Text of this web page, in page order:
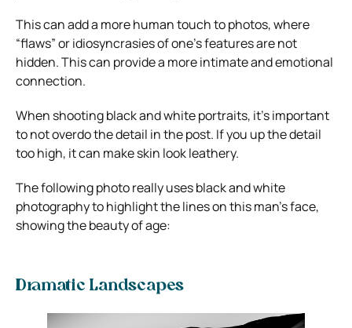
This can add a more human touch to photos, where
“flaws” or idiosyncrasies of one’s features are not
hidden. This can provide a more intimate and emotional
connection.
When shooting black and white portraits, it’s important
to not overdo the detail in the post. If you up the detail
too high, it can make skin look leathery.
The following photo really uses black and white
photography to highlight the lines on this man’s face,
showing the beauty of age:
Dramatic Landscapes